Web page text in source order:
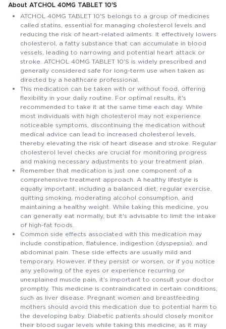
About ATCHOL 40MG TABLET 10'S
ATCHOL 40MG TABLET 10'S belongs to a group of medicines
called statins, essential for managing cholesterol levels and
reducing the risk of heart-related ailments. It effectively lowers
cholesterol, a fatty substance that can accumulate in blood
vessels, leading to narrowing and potential heart attack or
stroke. ATCHOL 40MG TABLET 10'S is widely prescribed and
generally considered safe for long-term use when taken as
directed by a healthcare professional.
This medication can be taken with or without food, offering
flexibility in your daily routine. For optimal results, it's
recommended to take it at the same time each day. While
most individuals with high cholesterol may not experience
noticeable symptoms, discontinuing the medication without
medical advice can lead to increased cholesterol levels,
thereby elevating the risk of heart disease and stroke. Regular
cholesterol level checks are crucial for monitoring progress
and making necessary adjustments to your treatment plan.
Remember that medication is just one component of a
comprehensive treatment approach. A healthy lifestyle is
equally important, including a balanced diet, regular exercise,
quitting smoking, moderating alcohol consumption, and
maintaining a healthy weight. While taking this medicine, you
can generally eat normally, but it's advisable to limit the intake
of high-fat foods.
Common side effects associated with this medication may
include constipation, flatulence, indigestion (dyspepsia), and
abdominal pain. These side effects are usually mild and
temporary. However, if they persist or worsen, or if you notice
any yellowing of the eyes or experience recurring or
unexplained muscle pain, it's important to consult your doctor
promptly. This medicine is contraindicated in certain conditions,
such as liver disease. Pregnant women and breastfeeding
mothers should avoid this medication due to potential harm to
the developing baby. Diabetic patients should closely monitor
their blood sugar levels while taking this medicine, as it may